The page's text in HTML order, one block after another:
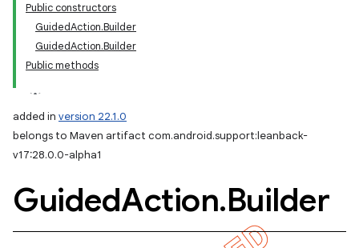
Public constructors
GuidedAction.Builder
GuidedAction.Builder
Public methods
added in version 22.1.0
belongs to Maven artifact com.android.support:leanback-
v17:28.0.0-alpha1
GuidedAction.Builder